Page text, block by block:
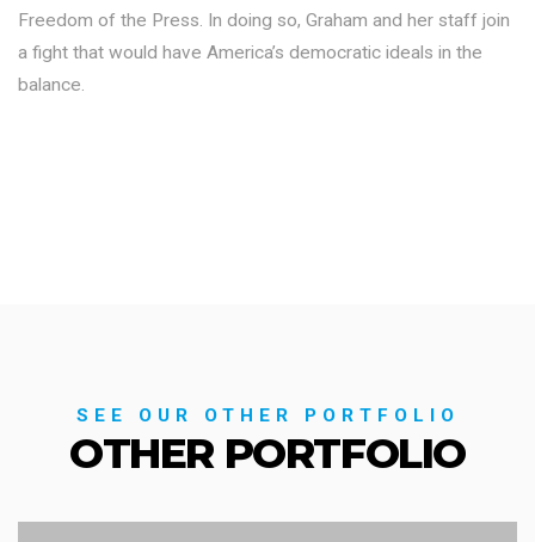
Freedom of the Press. In doing so, Graham and her staff join
a fight that would have America’s democratic ideals in the
balance.
SEE OUR OTHER PORTFOLIO
OTHER PORTFOLIO